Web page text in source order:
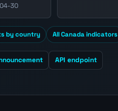
30
by country All Canada indicators
API endpoint